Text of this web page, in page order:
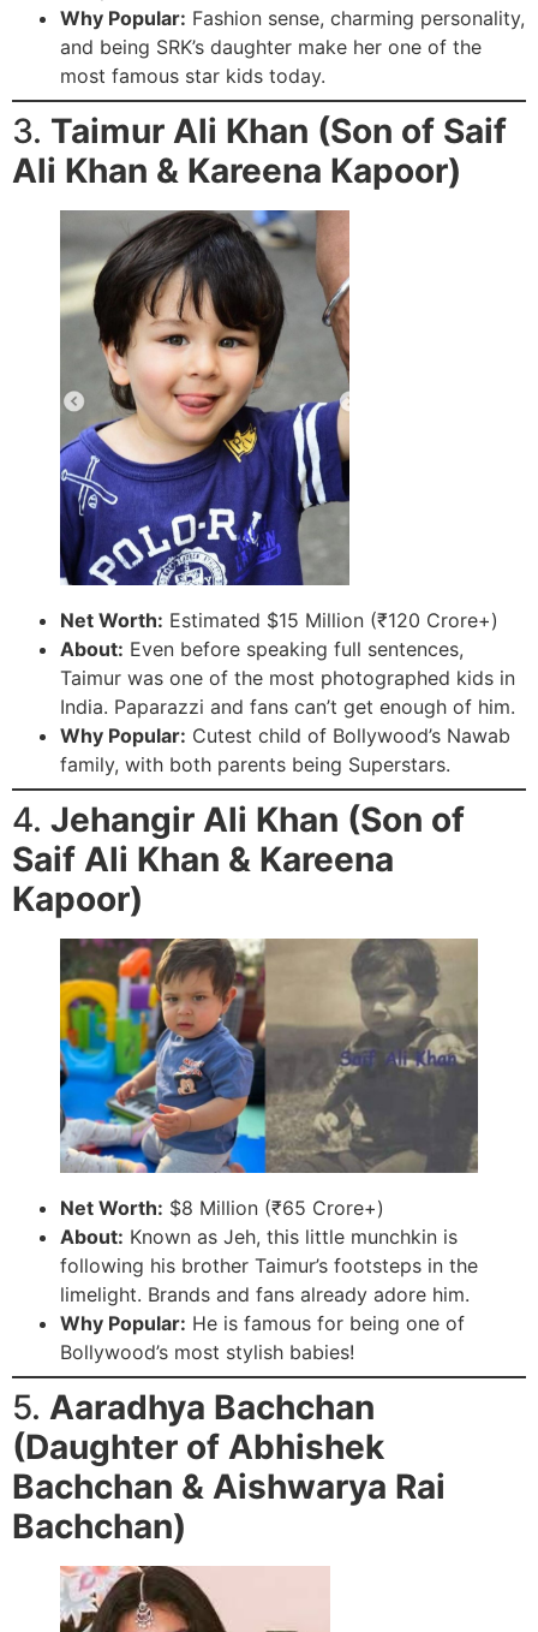
Why Popular: Fashion sense, charming personality,
and being SRK’s daughter make her one of the
most famous star kids today.
3. Taimur Ali Khan (Son of Saif
Ali Khan & Kareena Kapoor)
Net Worth: Estimated $15 Million (₹120 Crore+)
About: Even before speaking full sentences,
Taimur was one of the most photographed kids in
India. Paparazzi and fans can’t get enough of him.
Why Popular: Cutest child of Bollywood’s Nawab
family, with both parents being Superstars.
4. Jehangir Ali Khan (Son of
Saif Ali Khan & Kareena
Kapoor)
Net Worth: $8 Million (₹65 Crore+)
About: Known as Jeh, this little munchkin is
following his brother Taimur’s footsteps in the
limelight. Brands and fans already adore him.
Why Popular: He is famous for being one of
Bollywood’s most stylish babies!
5. Aaradhya Bachchan
(Daughter of Abhishek
Bachchan & Aishwarya Rai
Bachchan)